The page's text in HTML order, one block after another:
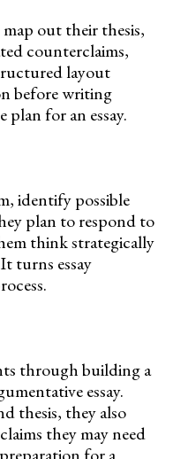
out their thesis,
counterclaims,
layout
before writing
plan for an essay.
identify possible
plan to respond to
think strategically
turns essay
through building a
essay.
thesis, they also
they may need